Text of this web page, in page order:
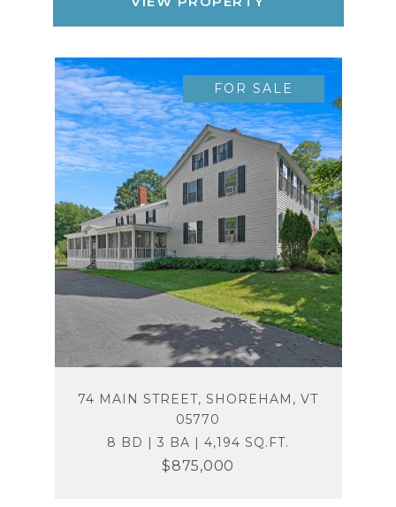
FOR SALE
74 MAIN STREET, SHOREHAM, VT
05770
8 BD | 3 BA | 4,194 SQ.FT.
$875,000